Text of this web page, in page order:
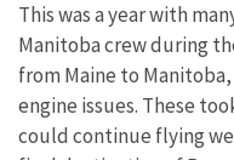
This was a year with
Manitoba crew during
from Maine to
engine issues. These
could continue flying